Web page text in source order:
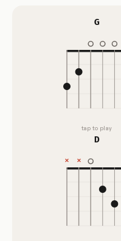
G
tap to play
D